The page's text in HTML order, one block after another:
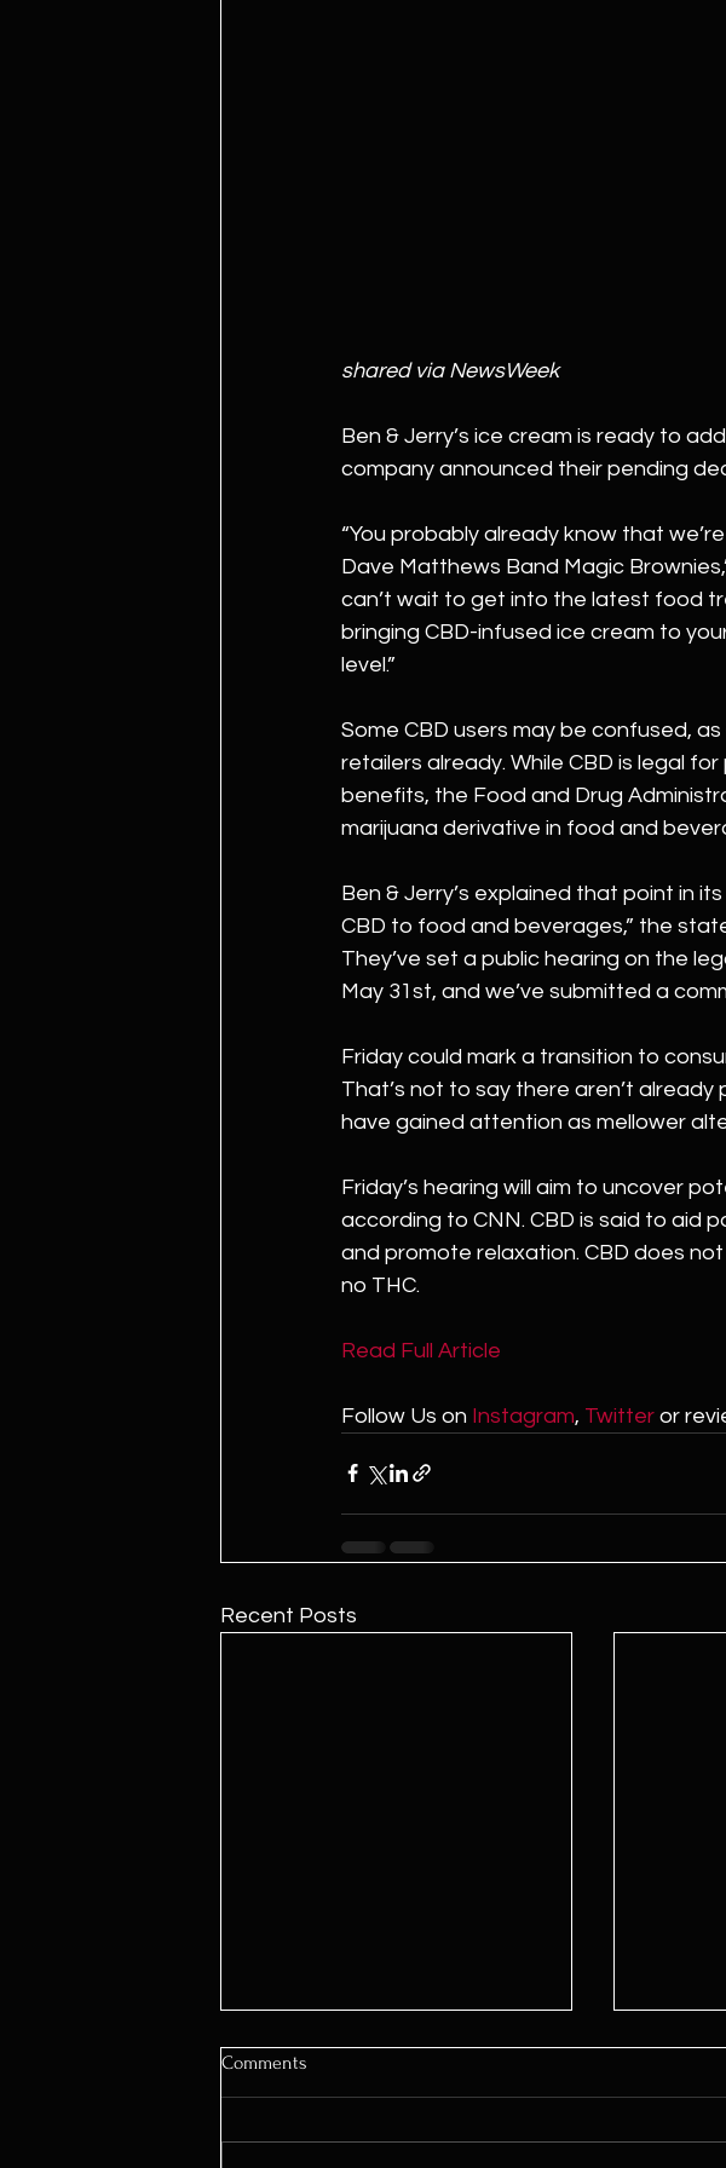
shared via NewsWeek
Ben & Jerry’s ice cream is ready to
company announced their pending
“You probably already know that
Dave Matthews Band Magic
can’t wait to get into the latest food
bringing CBD-infused ice cream to
level.”
Some CBD users may be confused,
retailers already. While CBD is legal
benefits, the Food and Drug
marijuana derivative in food and
Ben & Jerry’s explained that point in
CBD to food and beverages,” the
They’ve set a public hearing on the
May 31st, and we’ve submitted a
Friday could mark a transition to
That’s not to say there aren’t
have gained attention as mellower
Friday’s hearing will aim to uncover
according to CNN. CBD is said to aid
and promote relaxation. CBD does
no THC.
Read Full Article
Follow Us on Instagram, Twitter or
Recent Posts
Comments